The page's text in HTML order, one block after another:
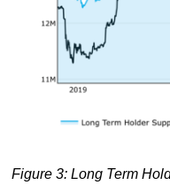
Figure 3: Long Term